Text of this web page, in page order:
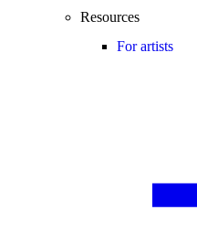
Resources
For artists